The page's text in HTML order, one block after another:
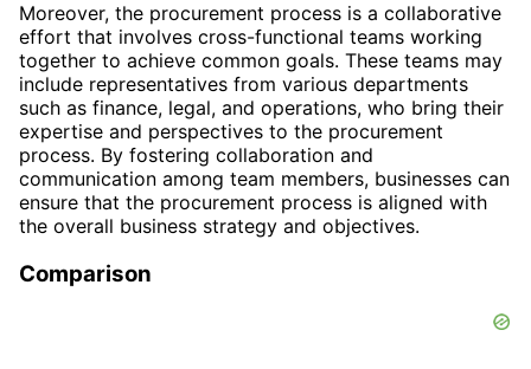
Moreover, the procurement process is a collaborative
effort that involves cross-functional teams working
together to achieve common goals. These teams may
include representatives from various departments
such as finance, legal, and operations, who bring their
expertise and perspectives to the procurement
process. By fostering collaboration and
communication among team members, businesses can
ensure that the procurement process is aligned with
the overall business strategy and objectives.
Comparison